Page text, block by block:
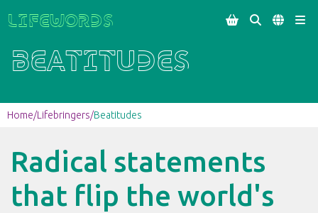
Lifewords    
Beatitudes
Home/Lifebringers/Beatitudes
Radical statements
that flip the world's